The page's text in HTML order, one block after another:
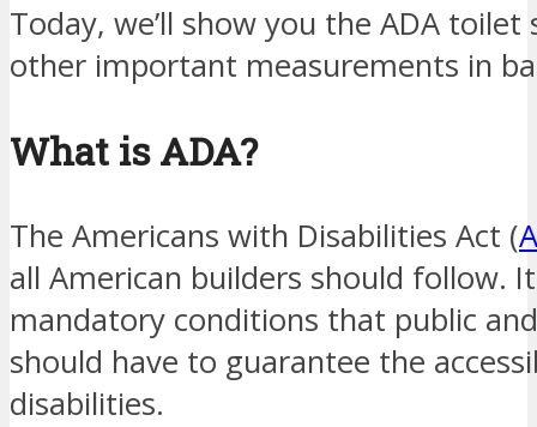
Today, we’ll show you the ADA
other important measurements in
What is ADA?
The Americans with Disabilities Act (
all American builders should follow.
mandatory conditions that public
should have to guarantee the
disabilities.